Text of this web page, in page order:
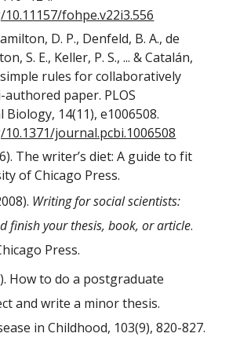
fohpe.v22i3.556
D. P., Denfeld, B. A., de
S. E., Keller, P. S., ... & Catalán,
simple rules for collaboratively
paper. PLOS
14(11), e1006508.
journal.pcbi.1006508
The writer’s diet: A guide to fit
of Chicago Press.
Writing for social scientists:
finish your thesis, book, or article.
Press.
How to do a postgraduate
and write a minor thesis.
in Childhood, 103(9), 820-827.